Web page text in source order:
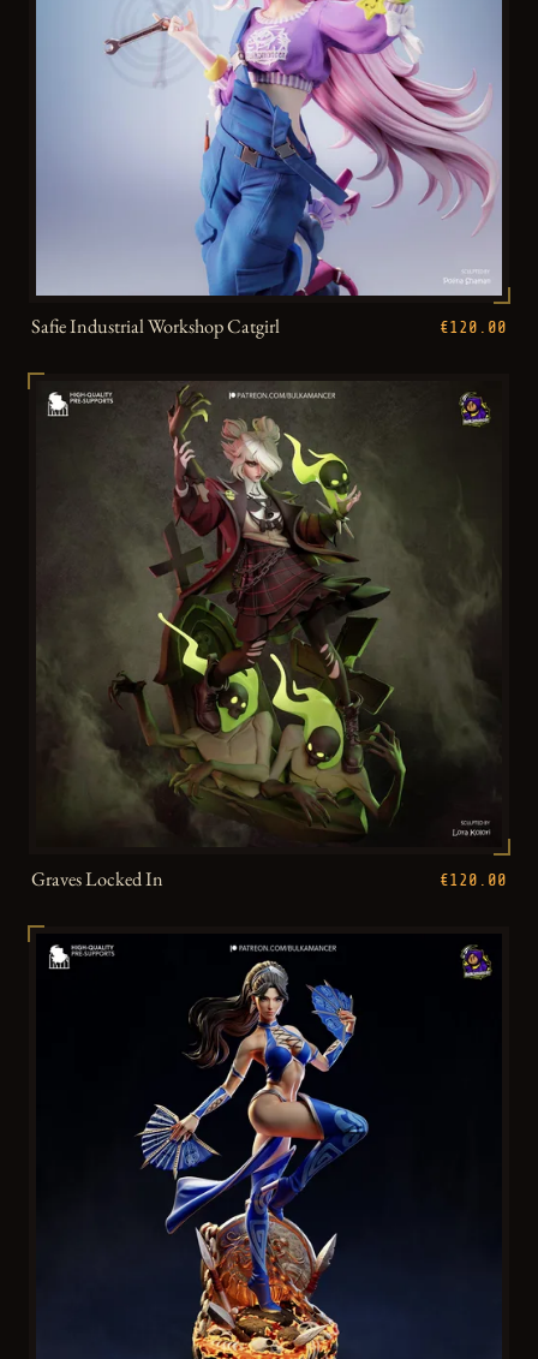
Safie Industrial Workshop Catgirl €120.00
Graves Locked In €120.00